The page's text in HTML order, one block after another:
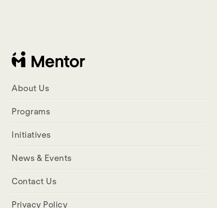
About Us
Programs
Initiatives
News & Events
Contact Us
Privacy Policy